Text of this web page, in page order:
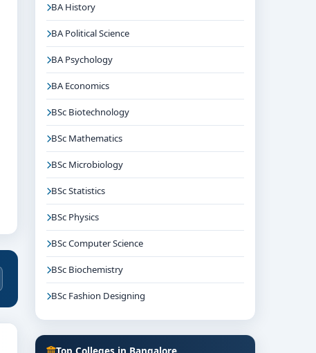
BA History
BA Political Science
BA Psychology
BA Economics
BSc Biotechnology
BSc Mathematics
BSc Microbiology
BSc Statistics
BSc Physics
BSc Computer Science
BSc Biochemistry
BSc Fashion Designing